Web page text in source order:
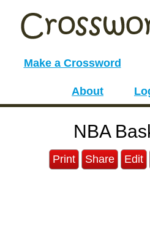
Make a Crossword
About
NBA
Print Share Edit